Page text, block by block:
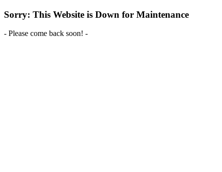
Sorry: This Website is Down for Maintenance
- Please come back soon! -